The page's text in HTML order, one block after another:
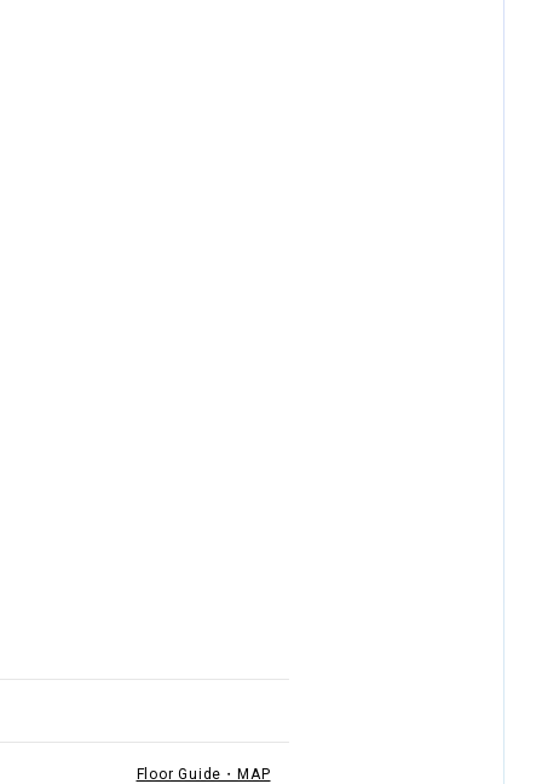
Floor Guide・MAP